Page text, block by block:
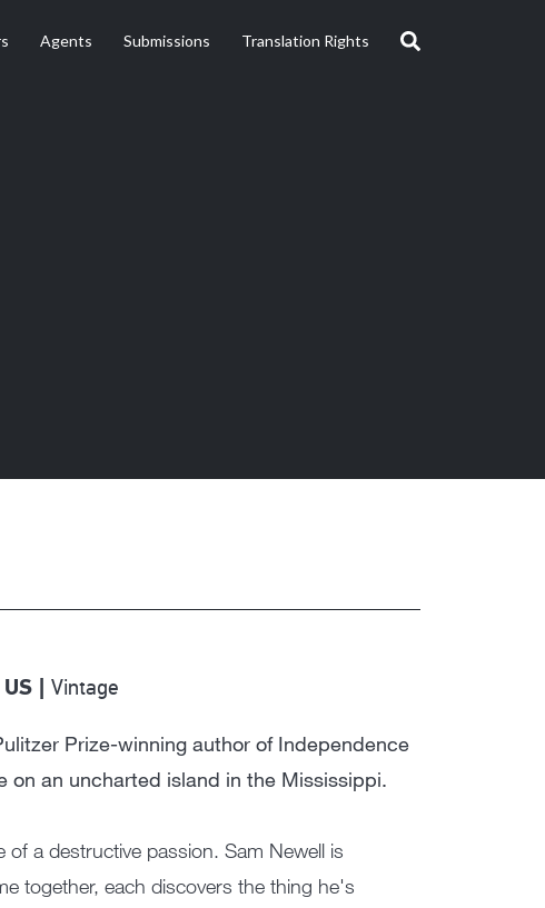
Agents Submissions Translation Rights
US | Vintage
Prize-winning author of Independence
on an uncharted island in the Mississippi.
a destructive passion. Sam Newell is
together, each discovers the thing he's